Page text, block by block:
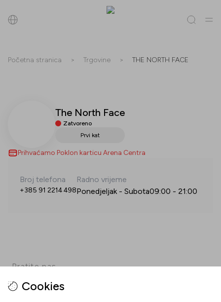
Događanja
Početna stranica > Trgovine > THE NORTH FACE
The North Face
Zatvoreno
Prvi kat
Prihvaćamo Poklon karticu Arena Centra
Broj telefona
+385 91 2214 498
Radno vrijeme
Ponedjeljak - Subota09:00 - 21:00
Cookies
Pratite nas
FacebookInstagramPinterest